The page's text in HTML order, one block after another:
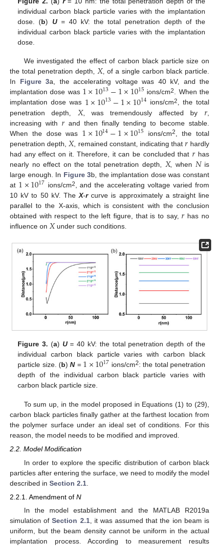
individual carbon black particle varies with the implantation
dose. (b) U= 40 kV: the total penetration depth of the
individual carbon black particle varies with the implantation
dose.
We investigated the effect of carbon black particle size on
the total penetration depth, 𝑋, of a single carbon black particle.
In Figure 3a, the accelerating voltage was 40 kV, and the
implantation dose was 1×1013−1×1015 ions/cm2. When the
implantation dose was 1×1013−1×1014 ions/cm2, the total
penetration depth, 𝑋, was tremendously affected by 𝑟
increasing with 𝑟 and then finally tending to become stable.
When the dose was 1×1014−1×1015 ions/cm2
, the total
penetration depth, 𝑋, remained constant, indicating that𝑟 hardly
had any effect on it. Therefore, it can be concluded that 𝑟 has
nearly no effect on the total penetration depth, 𝑋, when 𝑁is
large enough. In Figure 3b, the implantation dose was constant
at 1×1017 ions/cm2, and the accelerating voltage varied from
10 kV to 50 kV. TheX-rcurve is approximately a straight line
parallel to the X-axis, which is consistent with the conclusion
obtained with respect to the left figure, that is to say,𝑟 has no
influence on 𝑋under such conditions.
Figure 3. (a) U= 40 kV: the total penetration depth of the
individual carbon black particle varies with carbon black
particle size. (b)N= 1×1017 ions/cm2: the total penetration
depth of the individual carbon black particle varies with
carbon black particle size.
To sum up, in the model proposed in Equations (1) to (29),
carbon black particles finally gather at the farthest location from
the polymer surface under an ideal set of conditions. For this
reason, the model needs to be modified and improved.
2.2. Model Modification
In order to explore the specific distribution of carbon black
particles after entering the surface, we need to modify the model
described in Section 2.1
2.2.1. Amendment of N
In the model establishment and the MATLAB R2019a
simulation ofSection 2.1, it was assumed that the ion beam is
uniform, but the beam density cannot be uniform in the actual
implantation process. According to measurement results